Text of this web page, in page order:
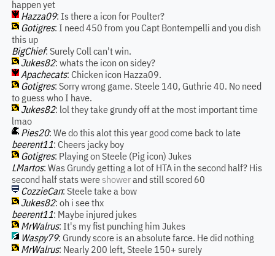
happen yet
Hazza09: Is there a icon for Poulter?
Gotigres: I need 450 from you Capt Bontempelli and you dish
this up
BigChief: Surely Coll can't win.
Jukes82: whats the icon on sidey?
Apachecats: Chicken icon Hazza09.
Gotigres: Sorry wrong game. Steele 140, Guthrie 40. No need
to guess who I have.
Jukes82: lol they take grundy off at the most important time
lmao
Pies20: We do this alot this year good come back to late
beerent11: Cheers jacky boy
Gotigres: Playing on Steele (Pig icon) Jukes
LMartos: Was Grundy getting a lot of HTA in the second half? His
second half stats wereshowerand still scored 60
CozzieCan: Steele take a bow
Jukes82: oh i see thx
beerent11: Maybe injured jukes
MrWalrus: It's my fist punching him Jukes
Waspy79: Grundy score is an absolute farce. He did nothing
MrWalrus: Nearly 200 left, Steele 150+ surely